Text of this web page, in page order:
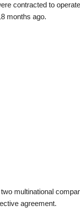
contracted to
months ago.
multinational
agreement.